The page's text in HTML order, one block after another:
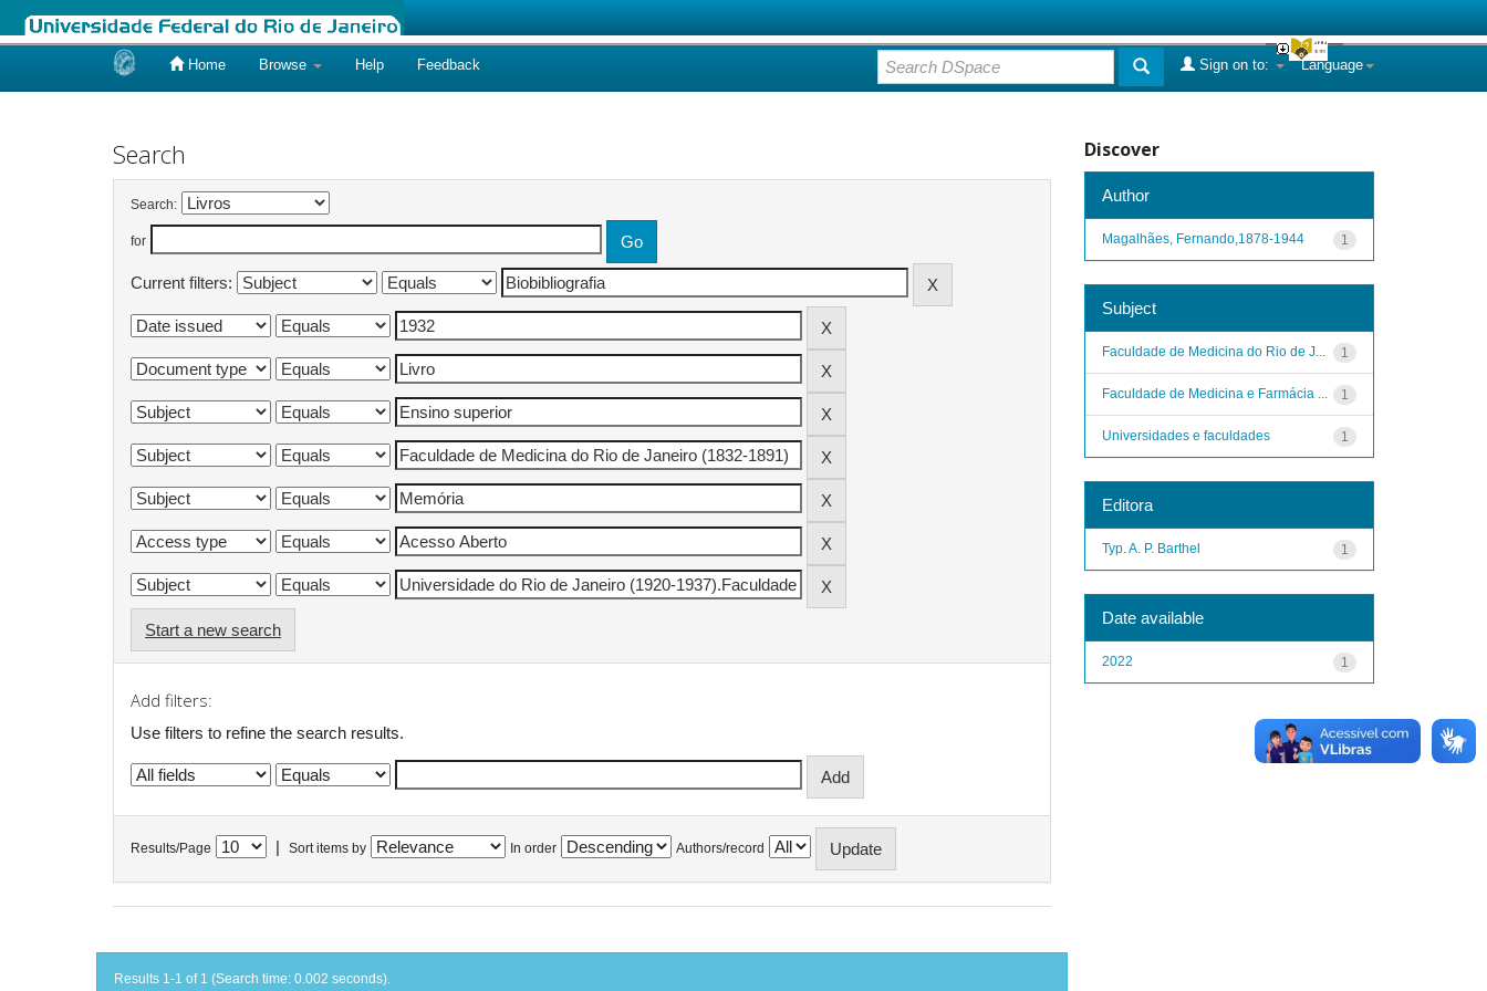
Home Browse Help Feedback Language
Sign on to:
Search
Search:
for
Current filters:
Start a new search
Add filters:
Use filters to refine the search results.
Results/Page Sort items by In order Authors/record
Results 1-1 of 1 (Search time: 0.002 seconds).
Discover
Author
1
Magalhães, Fernando,1878-1944
Subject
1
Faculdade de Medicina do Rio de J...
1
Faculdade de Medicina e Farmácia ...
1
Universidades e faculdades
Editora
1
Typ. A. P. Barthel
Date available
1
2022